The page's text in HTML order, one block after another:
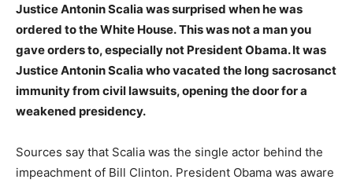
Justice Antonin Scalia was surprised when he was
ordered to the White House. This was not a man you
gave orders to, especially not President Obama. It was
Justice Antonin Scalia who vacated the long sacrosanct
immunity from civil lawsuits, opening the door for a
weakened presidency.
Sources say that Scalia was the single actor behind the
impeachment of Bill Clinton. President Obama was aware